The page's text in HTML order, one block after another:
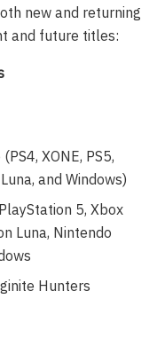
new and returning
and future titles:
XONE, PS5,
and Windows)
5, Xbox
Luna, Nintendo
Hunters